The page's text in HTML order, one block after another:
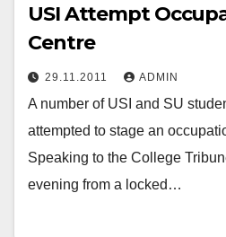
USI Attempt
Centre
29.11.2011 ADMIN
A number of USI and SU
attempted to stage an
Speaking to the College
evening from a locked…